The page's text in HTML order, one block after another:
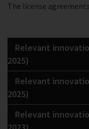
The license
Relevant
2025)
Relevant
2025)
Relevant